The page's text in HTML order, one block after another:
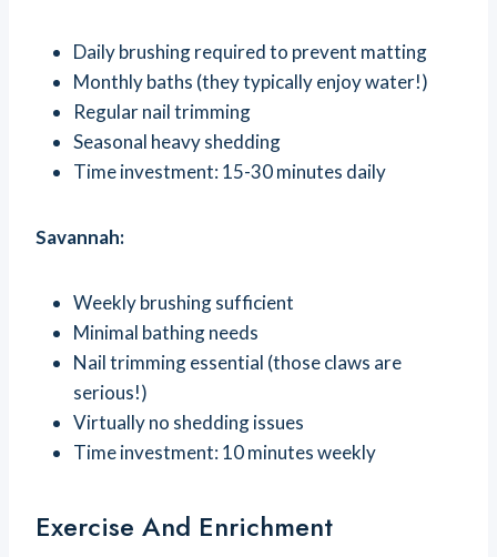
Daily brushing required to prevent matting
Monthly baths (they typically enjoy water!)
Regular nail trimming
Seasonal heavy shedding
Time investment: 15-30 minutes daily
Savannah:
Weekly brushing sufficient
Minimal bathing needs
Nail trimming essential (those claws are
serious!)
Virtually no shedding issues
Time investment: 10 minutes weekly
Exercise And Enrichment